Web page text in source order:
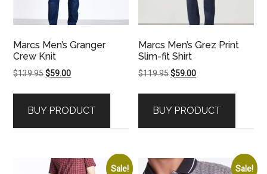
Marcs Men’s Granger
Crew Knit
$139.95Original
$139.95.
$59.00Current
$59.00.
BUY PRODUCT
Marcs Men’s Grez Print
Slim-fit Shirt
$119.95Original
$119.95.
$59.00Current
$59.00.
BUY PRODUCT
Sale! Sale!